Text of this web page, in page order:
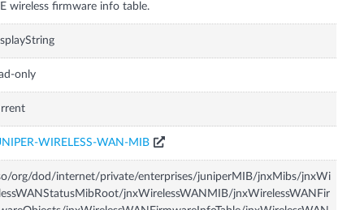
wireless firmware info table.
only
WIRELESS-WAN-MIB
org/dod/internet/private/enterprises/juniperMIB/jnxMibs/jnxWi
jnxWirelessWANMIB/jnxWirelessWANFir